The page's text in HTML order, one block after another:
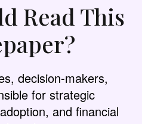
Read This
decision-makers,
for strategic
and financial